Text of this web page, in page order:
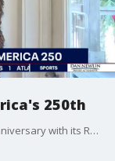
250th
Wekiva Island is celebrating America's 250th anniversary with its Red, White & Blue Semiquincentennial Ball. The event will include the opening of "An American Tapestry," a exhibit highlighting the history of Wekiva. FOX 35's Marley Capper gets a preview.